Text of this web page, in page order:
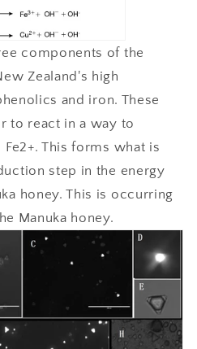
components of the
Zealand's high
and iron. These
to react in a way to
This forms what is
step in the energy
honey. This is occurring
Manuka honey.